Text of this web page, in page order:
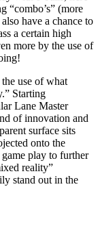
“combo’s” (more
have a chance to
a certain high
more by the use of
use of what
Starting
Lane Master
of innovation and
surface sits
onto the
play to further
reality”
stand out in the